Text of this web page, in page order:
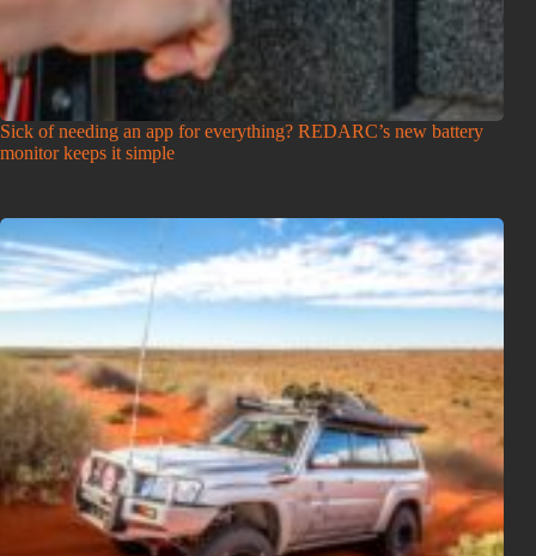
Sick of needing an app for everything? REDARC’s new battery
monitor keeps it simple